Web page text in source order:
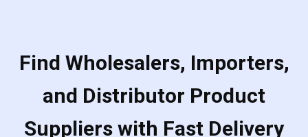
Find Wholesalers, Importers,
and Distributor Product
Suppliers with Fast Delivery